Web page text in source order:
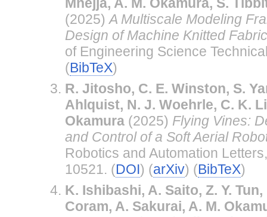
(2025) A Multiscale Modeling
Design of Machine Knitted
of Engineering Science
(BibTeX)
R. Jitosho, C. E. Winston, S.
Ahlquist, N. J. Woehrle, C. K.
Okamura(2025) Flying Vines:
and Control of a Soft Aerial
Robotics and Automation
10521. (DOI) (arXiv) (BibTeX)
K. Ishibashi, A. Saito, Z. Y. Tun,
Coram, A. Sakurai, A. M.